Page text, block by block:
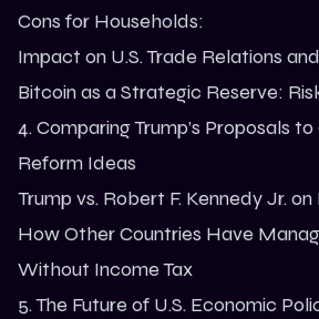
Cons for Households:
Impact on U.S. Trade Relations
Bitcoin as a Strategic Reserve:
4. Comparing Trump’s Proposals
Reform Ideas
Trump vs. Robert F. Kennedy Jr.
How Other Countries Have
Without Income Tax
5. The Future of U.S. Economic